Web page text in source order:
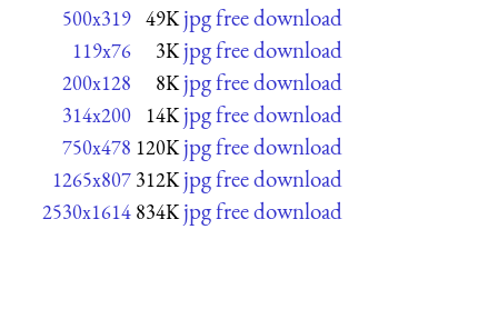
500x319 49K jpg free download
119x76 3K jpg free download
200x128 8K jpg free download
314x200 14K jpg free download
750x478 120K jpg free download
1265x807 312K jpg free download
2530x1614 834K jpg free download